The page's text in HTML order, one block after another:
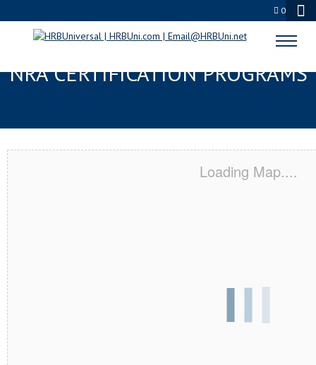
0
LONG BEACH, CA SERVSAFE® &
NRA CERTIFICATION PROGRAMS
Loading Map....